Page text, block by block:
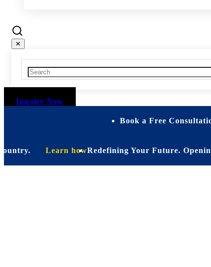
✕
Inquire Now
Book a Free
Learn howRedefining Your Future. Opening